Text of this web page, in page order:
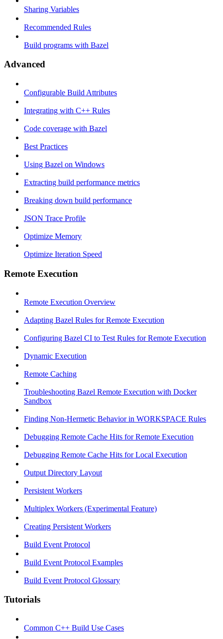
Sharing Variables
Recommended Rules
Build programs with Bazel
Advanced
Configurable Build Attributes
Integrating with C++ Rules
Code coverage with Bazel
Best Practices
Using Bazel on Windows
Extracting build performance metrics
Breaking down build performance
JSON Trace Profile
Optimize Memory
Optimize Iteration Speed
Remote Execution
Remote Execution Overview
Adapting Bazel Rules for Remote Execution
Configuring Bazel CI to Test Rules for Remote Execution
Dynamic Execution
Remote Caching
Troubleshooting Bazel Remote Execution with Docker
Sandbox
Finding Non-Hermetic Behavior in WORKSPACE Rules
Debugging Remote Cache Hits for Remote Execution
Debugging Remote Cache Hits for Local Execution
Output Directory Layout
Persistent Workers
Multiplex Workers (Experimental Feature)
Creating Persistent Workers
Build Event Protocol
Build Event Protocol Examples
Build Event Protocol Glossary
Tutorials
Common C++ Build Use Cases